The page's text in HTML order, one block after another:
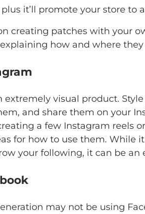
it’ll promote your store to
creating patches with your
how and where
extremely visual product.
and share them on your
a few Instagram reels
for how to use them. While
your following, it can be
may not be using